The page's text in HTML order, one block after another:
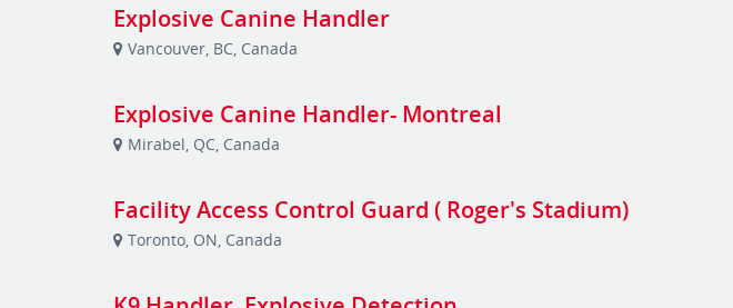
Explosive Canine Handler
Vancouver, BC, Canada
Explosive Canine Handler- Montreal
Mirabel, QC, Canada
Facility Access Control Guard ( Roger's Stadium)
Toronto, ON, Canada